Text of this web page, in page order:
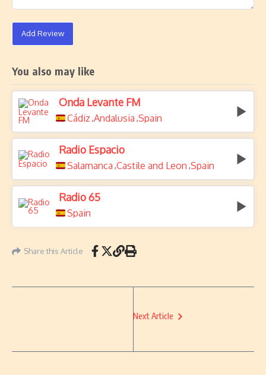
Add Review
You also may like
Onda Levante FM
Cádiz ,Andalusia ,Spain
Radio Espacio
Salamanca ,Castile and Leon ,Spain
Radio 65
Spain
Share this Article
Next Article